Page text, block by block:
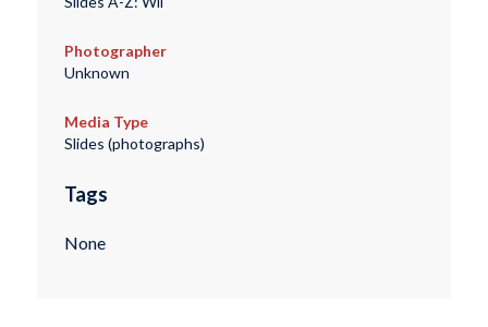
Photographer
Unknown
Media Type
Slides (photographs)
Tags
None